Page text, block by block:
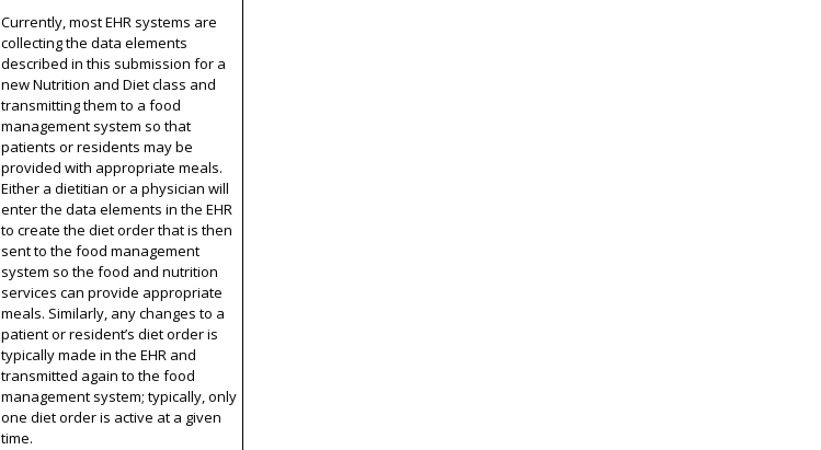
Currently, most EHR systems are
collecting the data elements
described in this submission for a
new Nutrition and Diet class and
transmitting them to a food
management system so that
patients or residents may be
provided with appropriate meals.
Either a dietitian or a physician will
enter the data elements in the EHR
to create the diet order that is then
sent to the food management
system so the food and nutrition
services can provide appropriate
meals. Similarly, any changes to a
patient or resident’s diet order is
typically made in the EHR and
transmitted again to the food
management system; typically, only
one diet order is active at a given
time.